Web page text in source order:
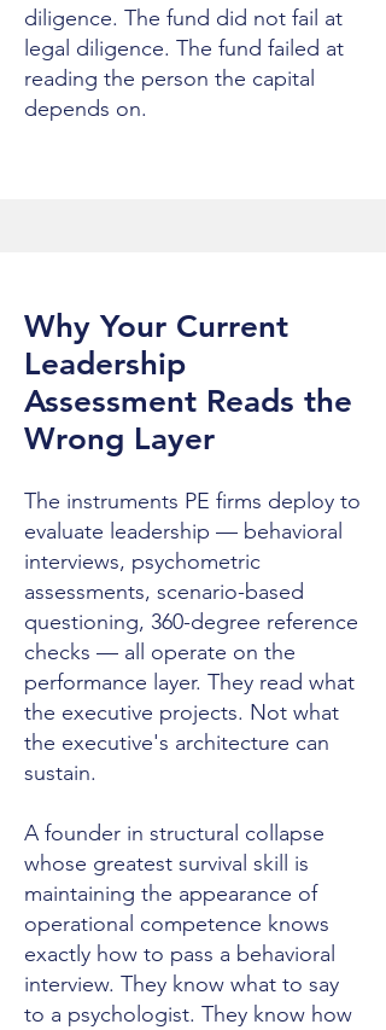
diligence. The fund did not fail at
legal diligence. The fund failed at
reading the person the capital
depends on.
Why Your Current
Leadership
Assessment Reads the
Wrong Layer
The instruments PE firms deploy to
evaluate leadership — behavioral
interviews, psychometric
assessments, scenario-based
questioning, 360-degree reference
checks — all operate on the
performance layer. They read what
the executive projects. Not what
the executive's architecture can
sustain.
A founder in structural collapse
whose greatest survival skill is
maintaining the appearance of
operational competence knows
exactly how to pass a behavioral
interview. They know what to say
to a psychologist. They know how